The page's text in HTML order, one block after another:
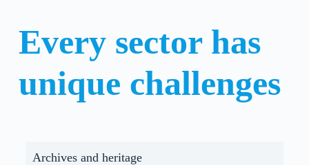
Every sector has
unique challenges
Archives and heritage